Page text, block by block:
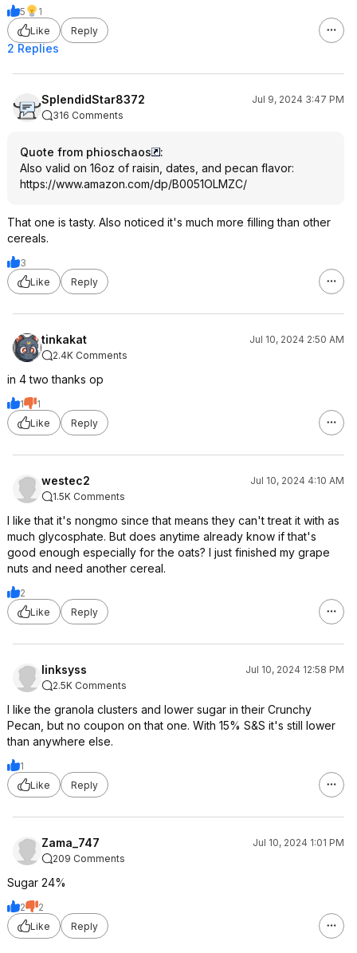
5
1
Like
Reply
2 Replies
SplendidStar8372
Jul 9, 2024 3:47 PM
316 Comments
Quote from phioschaos
:
Also valid on 16oz of raisin, dates, and pecan flavor:
https://www.amazon.com/dp/B0051OLMZC/
That one is tasty. Also noticed it's much more filling than other
cereals.
3
Like
Reply
tinkakat
Jul 10, 2024 2:50 AM
2.4K Comments
in 4 two thanks op
1
1
Like
Reply
westec2
Jul 10, 2024 4:10 AM
1.5K Comments
I like that it's nongmo since that means they can't treat it with as
much glycosphate. But does anytime already know if that's
good enough especially for the oats? I just finished my grape
nuts and need another cereal.
2
Like
Reply
linksyss
Jul 10, 2024 12:58 PM
2.5K Comments
I like the granola clusters and lower sugar in their Crunchy
Pecan, but no coupon on that one. With 15% S&S it's still lower
than anywhere else.
1
Like
Reply
Zama_747
Jul 10, 2024 1:01 PM
209 Comments
Sugar 24%
2
2
Like
Reply